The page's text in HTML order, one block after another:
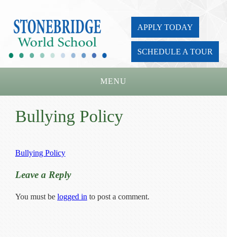
APPLY TODAY
SCHEDULE A TOUR
MENU
About Us
Bullying Policy
Bullying Policy
Leave a Reply
You must be logged in to post a comment.